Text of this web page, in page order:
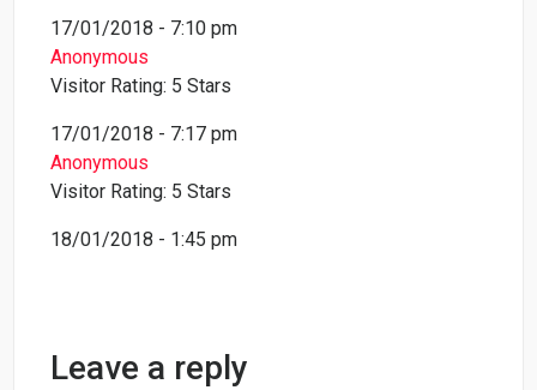
17/01/2018 - 7:10 pm
Anonymous
Visitor Rating: 5 Stars
17/01/2018 - 7:17 pm
Anonymous
Visitor Rating: 5 Stars
18/01/2018 - 1:45 pm
Leave a reply